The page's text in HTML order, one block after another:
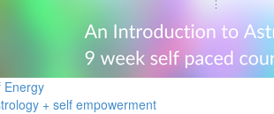
Energy
+ self empowerment